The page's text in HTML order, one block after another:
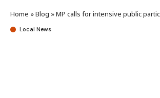
Home »Blog »MP calls for intensive public participation on
Local News